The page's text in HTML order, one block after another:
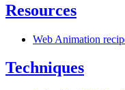
Resources
Web Animation
Techniques